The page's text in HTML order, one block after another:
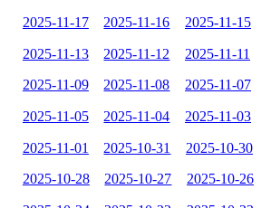
2025-11-17 2025-11-16 2025-11-15
2025-11-13 2025-11-12 2025-11-11
2025-11-09 2025-11-08 2025-11-07
2025-11-05 2025-11-04 2025-11-03
2025-11-01 2025-10-31 2025-10-30
2025-10-28 2025-10-27 2025-10-26